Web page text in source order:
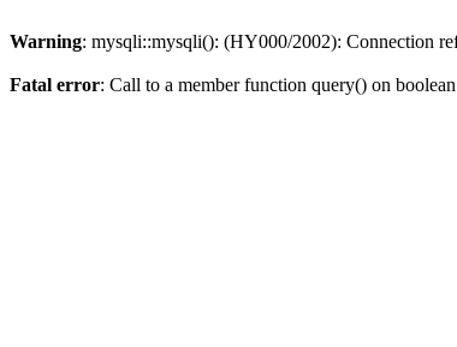
Warning: mysqli::mysqli(): (HY000/2002): Connection
Fatal error: Call to a member function query() on